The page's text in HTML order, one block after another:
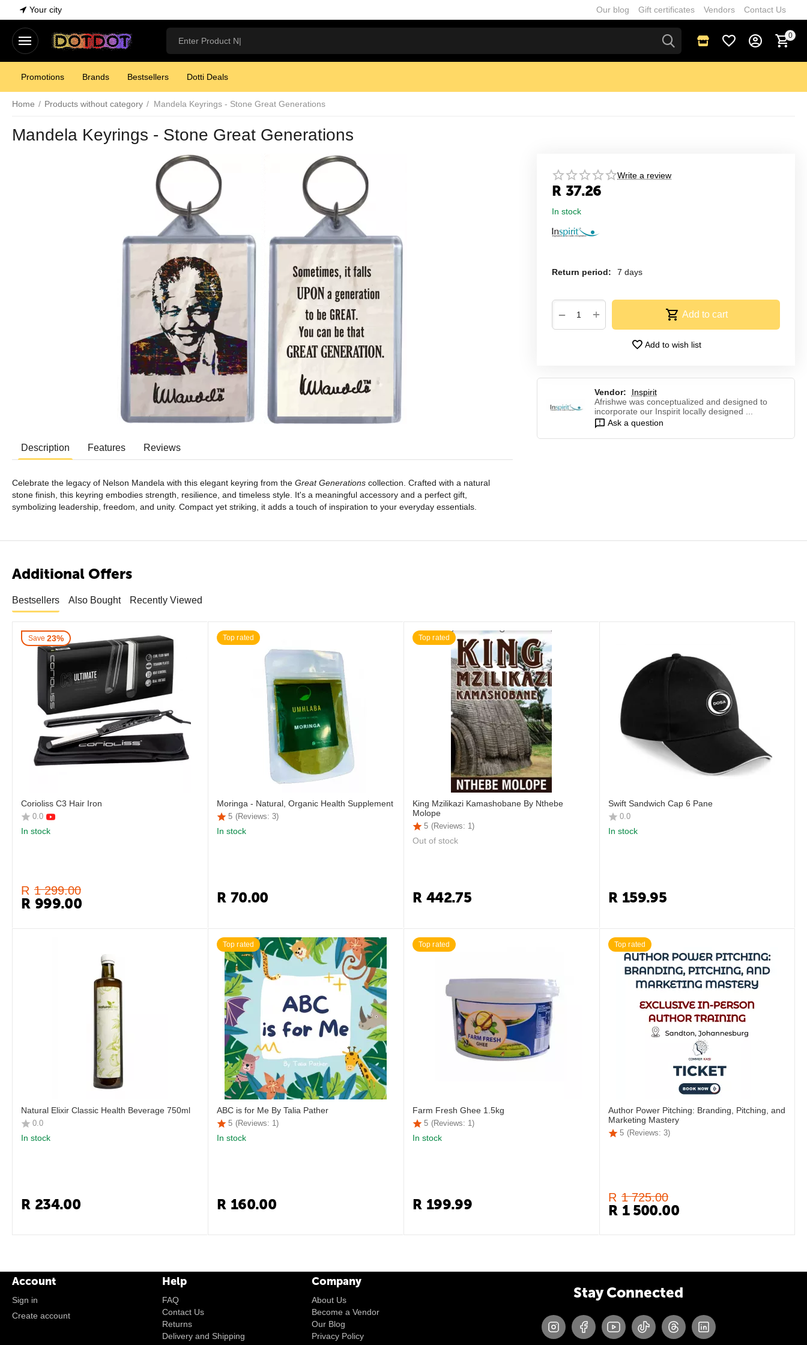
Your city Our blog Gift certificates Vendors Contact Us
0
Promotions Brands Bestsellers Dotti Deals
Home / Products without category / Mandela Keyrings - Stone Great Generations
Mandela Keyrings - Stone Great Generations
Write a review
R 37.26
In stock
Return period: 7 days
+
− Add to cart
Add to wish list
Vendor:
Inspirit
Afrishwe was conceptualized and designed to
incorporate our Inspirit locally designed ...
Ask a question
Description Features Reviews
Celebrate the legacy of Nelson Mandela with this elegant keyring from the Great Generations collection. Crafted with a natural
stone finish, this keyring embodies strength, resilience, and timeless style. It's a meaningful accessory and a perfect gift,
symbolizing leadership, freedom, and unity. Compact yet striking, it adds a touch of inspiration to your everyday essentials.
Additional Offers
Bestsellers Also Bought Recently Viewed
Save 23%
Corioliss C3 Hair Iron
0.0
In stock
R 1 299.00
R 999.00
Top rated
Moringa - Natural, Organic Health Supplement
5 (Reviews: 3)
In stock
R 70.00
Top rated
King Mzilikazi Kamashobane By Nthebe
Molope
5 (Reviews: 1)
Out of stock
R 442.75
Swift Sandwich Cap 6 Pane
0.0
In stock
R 159.95
Natural Elixir Classic Health Beverage 750ml
0.0
In stock
R 234.00
Top rated
ABC is for Me By Talia Pather
5 (Reviews: 1)
In stock
R 160.00
Top rated
Farm Fresh Ghee 1.5kg
5 (Reviews: 1)
In stock
R 199.99
Top rated
Author Power Pitching: Branding, Pitching, and
Marketing Mastery
5 (Reviews: 3)
R 1 725.00
R 1 500.00
Account
Sign in
Create account
Help
FAQ
Contact Us
Returns
Delivery and Shipping
Company
About Us
Become a Vendor
Our Blog
Privacy Policy
Stay Connected